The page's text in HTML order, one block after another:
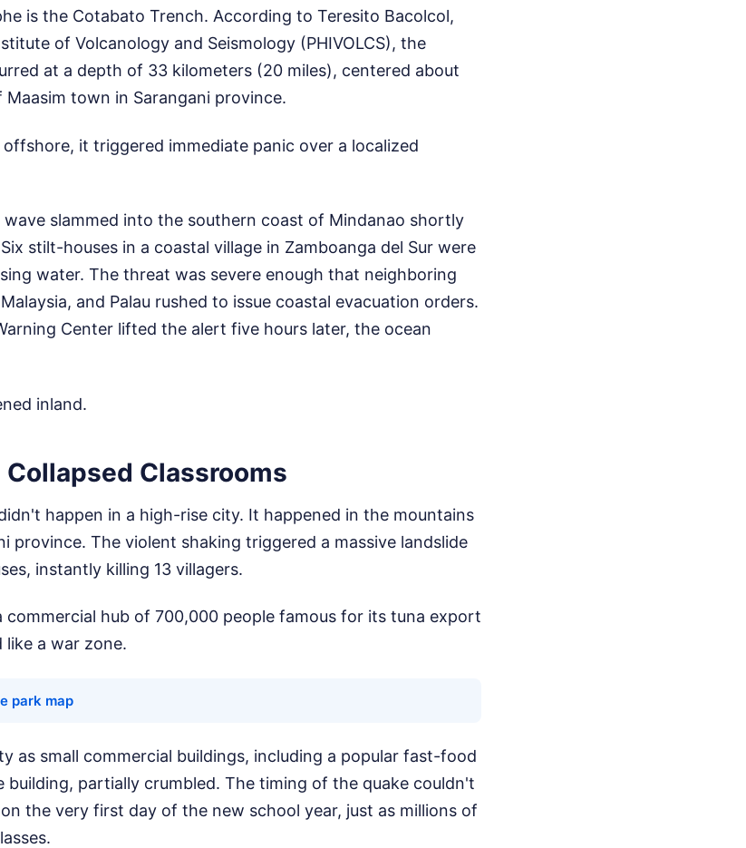
is the Cotabato Trench. According to Teresito Bacolcol,
of Volcanology and Seismology (PHIVOLCS), the
at a depth of 33 kilometers (20 miles), centered about
town in Sarangani province.
it triggered immediate panic over a localized
slammed into the southern coast of Mindanao shortly
stilt-houses in a coastal village in Zamboanga del Sur were
water. The threat was severe enough that neighboring
and Palau rushed to issue coastal evacuation orders.
Center lifted the alert five hours later, the ocean
inland.
Collapsed Classrooms
happen in a high-rise city. It happened in the mountains
province. The violent shaking triggered a massive landslide
instantly killing 13 villagers.
hub of 700,000 people famous for its tuna export
a war zone.
park map
as small commercial buildings, including a popular fast-food
partially crumbled. The timing of the quake couldn't
the very first day of the new school year, just as millions of